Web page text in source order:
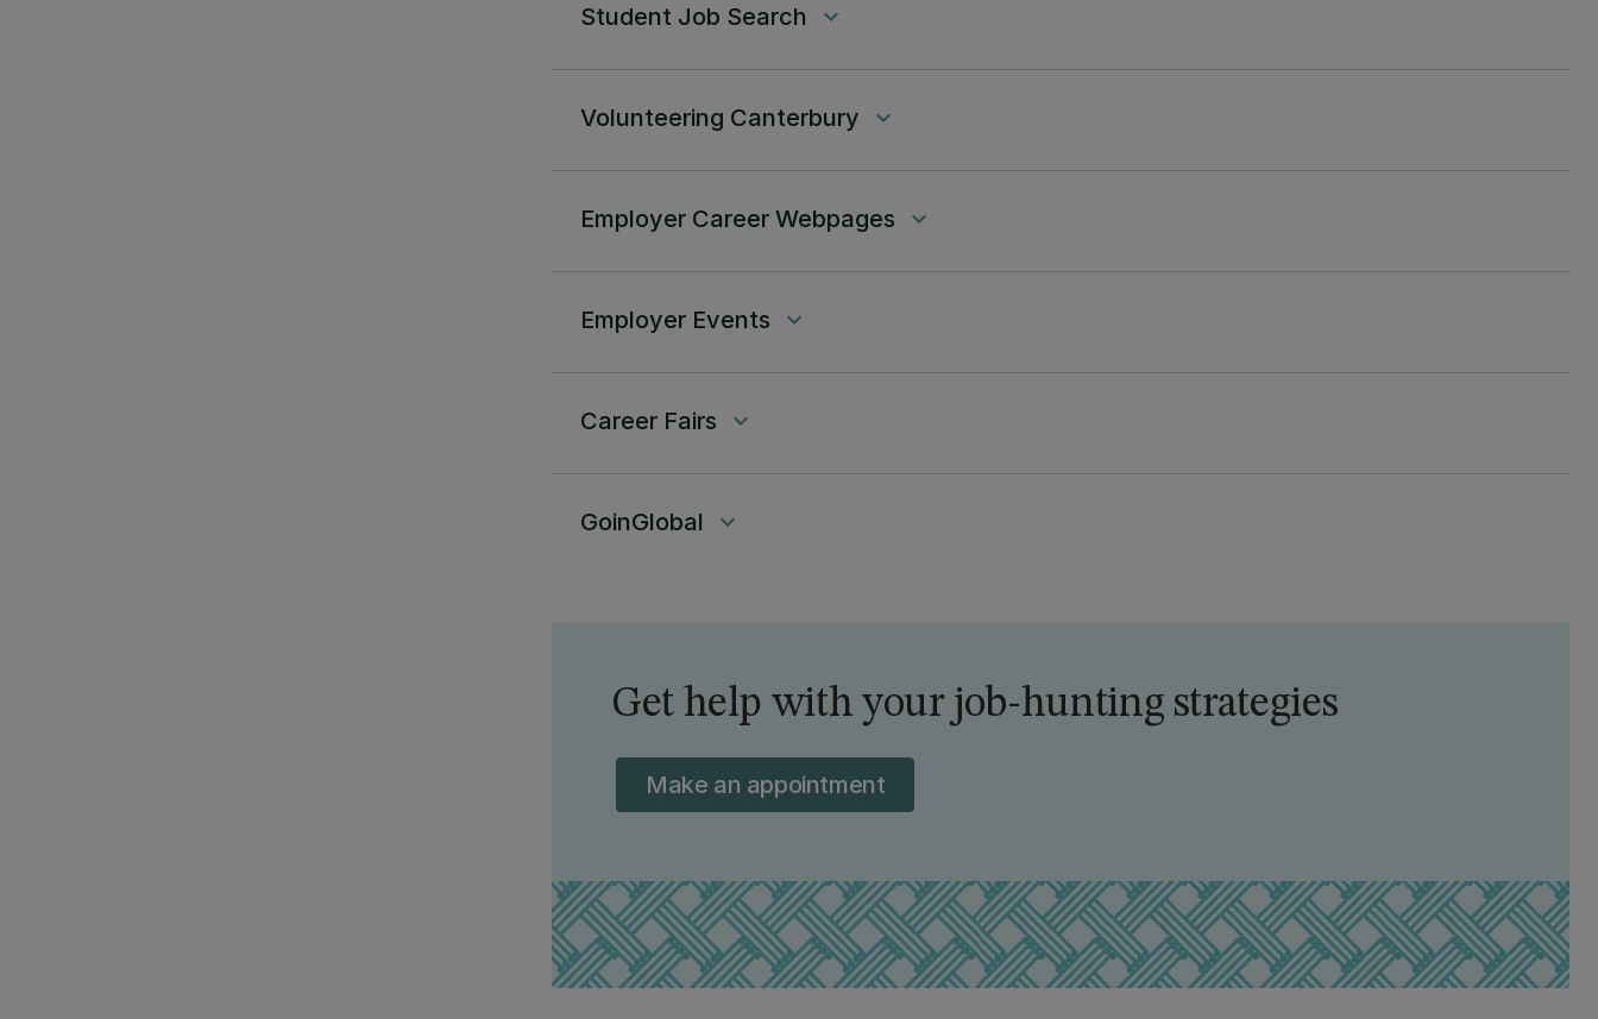
Student Job Search keyboard_arrow_down
Volunteering Canterbury keyboard_arrow_down
Employer Career Webpages keyboard_arrow_down
Employer Events keyboard_arrow_down
Career Fairs keyboard_arrow_down
GoinGlobal keyboard_arrow_down
Get help with your job-hunting strategies
Make an appointment